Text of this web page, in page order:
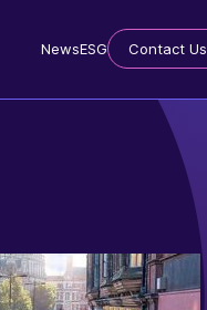
NewsESG Contact Us